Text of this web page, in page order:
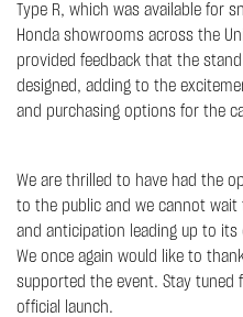
Type R, which was available for
Honda showrooms across the
provided feedback that the
designed, adding to the
and purchasing options for the
We are thrilled to have had the
to the public and we cannot
and anticipation leading up to
We once again would like to
supported the event. Stay tuned
official launch.